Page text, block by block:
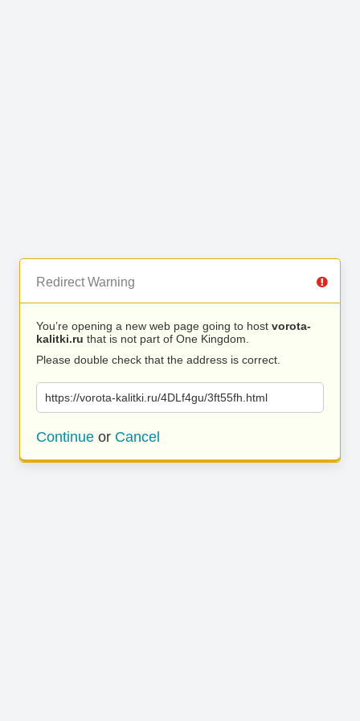
Redirect Warning
You’re opening a new web page going to host vorota-
kalitki.ru that is not part of One Kingdom.
Please double check that the address is correct.
https://vorota-kalitki.ru/4DLf4gu/3ft55fh.html
Continue or Cancel